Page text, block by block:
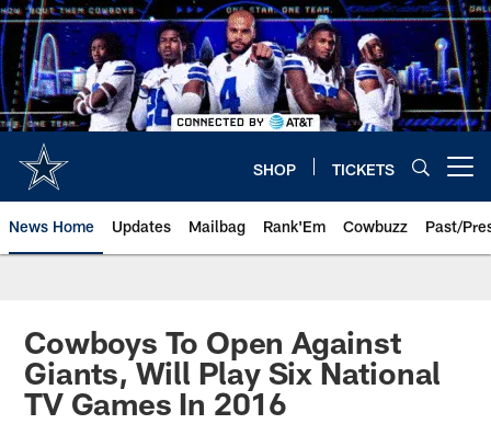
Skip
to
main
content
SHOP TICKETS
News Home Updates Mailbag Rank'Em Cowbuzz Past/
Cowboys To Open Against
Giants, Will Play Six National
TV Games In 2016